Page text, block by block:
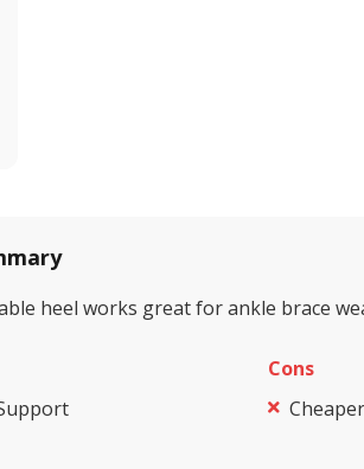
heel works great for ankle brace
Cons